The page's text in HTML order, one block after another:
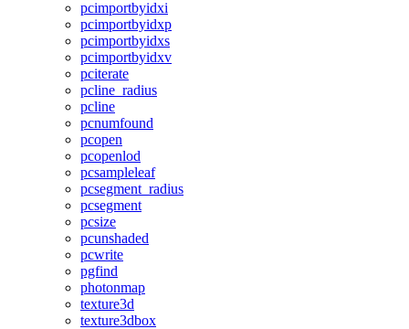
pcimportbyidxi
pcimportbyidxp
pcimportbyidxs
pcimportbyidxv
pciterate
pcline_radius
pcline
pcnumfound
pcopen
pcopenlod
pcsampleleaf
pcsegment_radius
pcsegment
pcsize
pcunshaded
pcwrite
pgfind
photonmap
texture3d
texture3dbox